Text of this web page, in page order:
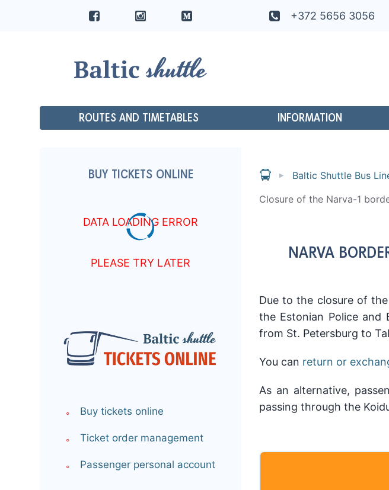
+372 5656 3056
ROUTES AND TIMETABLES INFORMATION
BUY TICKETS ONLINE
DATA LOADING ERROR
PLEASE TRY LATER
Buy tickets online
Ticket order management
Passenger personal account
Baltic Shuttle Bus
Closure of the Narva-1
NARVA
Due to the closure of
the Estonian Police and
from St. Petersburg to
You can return or
As an alternative,
passing through the